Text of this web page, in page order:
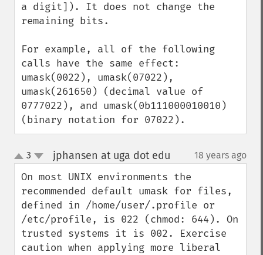
a digit]). It does not change the
remaining bits.
For example, all of the following
calls have the same effect:
umask(0022), umask(07022),
umask(261650) (decimal value of
0777022), and umask(0b111000010010)
(binary notation for 07022).
up
down
3 jphansen at uga dot edu 18 years ago
On most UNIX environments the
recommended default umask for files,
defined in /home/user/.profile or
/etc/profile, is 022 (chmod: 644). On
trusted systems it is 002. Exercise
caution when applying more liberal